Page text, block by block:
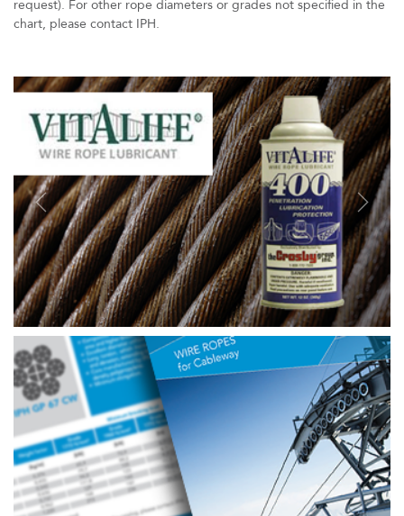
request). For other rope diameters or grades not specified in the
chart, please contact IPH.
Previous Next